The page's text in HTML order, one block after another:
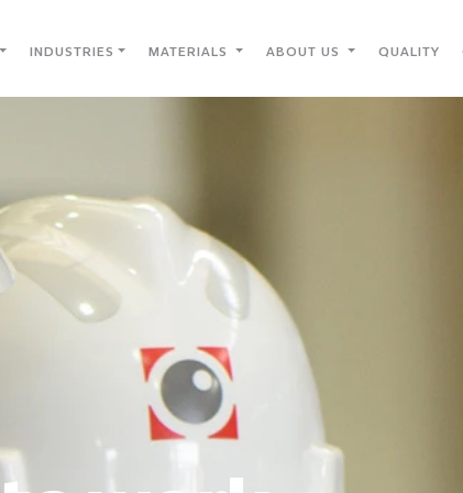
INDUSTRIES MATERIALS ABOUT US QUALITY